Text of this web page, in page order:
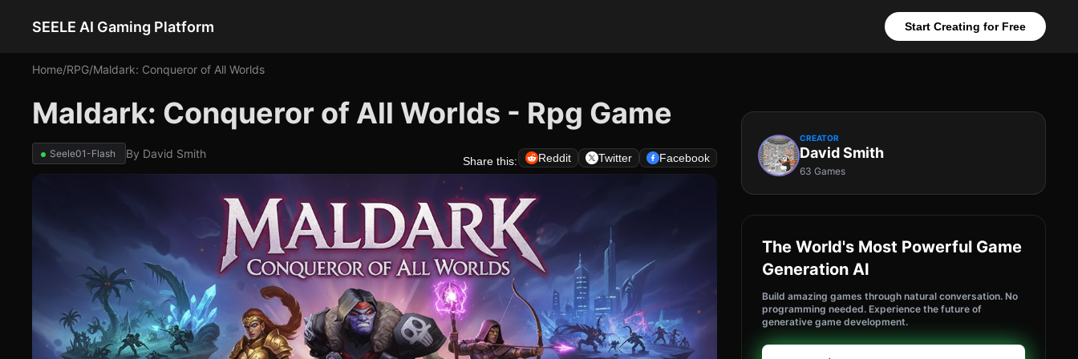
SEELE AI Gaming Platform Start Creating for Free
Home/RPG/Maldark: Conqueror of All Worlds
Maldark: Conqueror of All Worlds - Rpg Game
Seele01-Flash By David Smith
Share this: Reddit Twitter Facebook
CREATOR
David Smith
63 Games
The World's Most Powerful Game
Generation AI
Build amazing games through natural conversation. No
programming needed. Experience the future of
generative game development.